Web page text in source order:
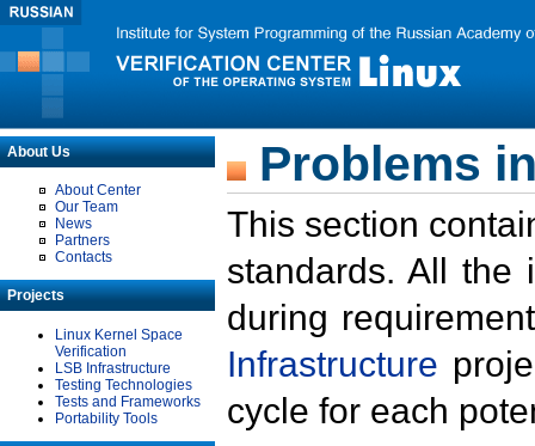
About Us
About Center
Our Team
News
Partners
Contacts
Projects
Linux Kernel Space
Verification
LSB Infrastructure
Testing Technologies
Tests and Frameworks
Portability Tools
Problems
This section
standards. All the
during
Infrastructure
cycle for each